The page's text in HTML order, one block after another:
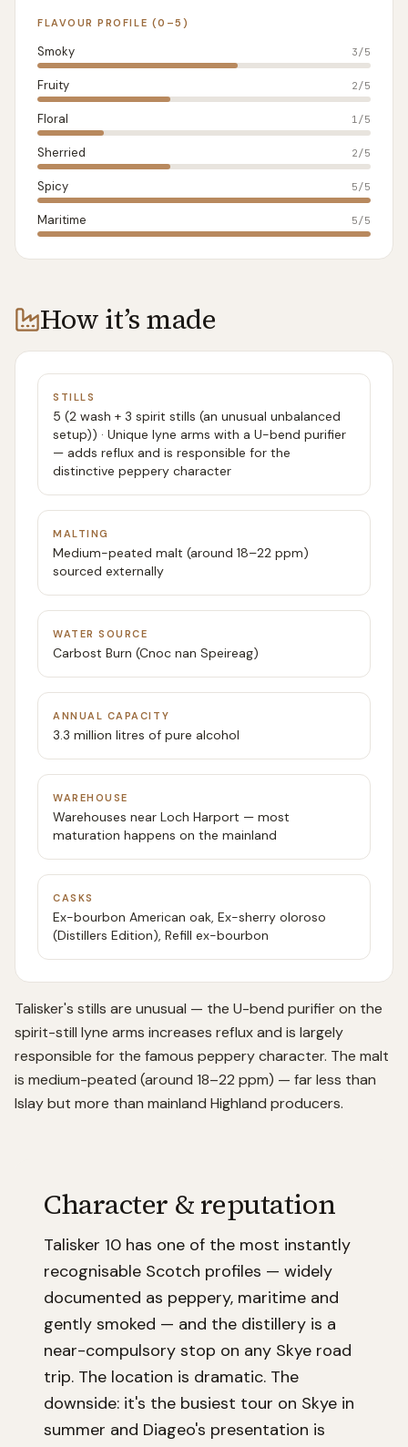
FLAVOUR PROFILE (0–5)
Smoky 3/5
Fruity 2/5
Floral 1/5
Sherried 2/5
Spicy 5/5
Maritime 5/5
How it’s made
STILLS
5 (2 wash + 3 spirit stills (an unusual unbalanced
setup)) · Unique lyne arms with a U-bend purifier
— adds reflux and is responsible for the
distinctive peppery character
MALTING
Medium-peated malt (around 18–22 ppm)
sourced externally
WATER SOURCE
Carbost Burn (Cnoc nan Speireag)
ANNUAL CAPACITY
3.3 million litres of pure alcohol
WAREHOUSE
Warehouses near Loch Harport — most
maturation happens on the mainland
CASKS
Ex-bourbon American oak, Ex-sherry oloroso
(Distillers Edition), Refill ex-bourbon
Talisker's stills are unusual — the U-bend purifier on the
spirit-still lyne arms increases reflux and is largely
responsible for the famous peppery character. The malt
is medium-peated (around 18–22 ppm) — far less than
Islay but more than mainland Highland producers.
Character & reputation
Talisker 10 has one of the most instantly
recognisable Scotch profiles — widely
documented as peppery, maritime and
gently smoked — and the distillery is a
near-compulsory stop on any Skye road
trip. The location is dramatic. The
downside: it's the busiest tour on Skye in
summer and Diageo's presentation is